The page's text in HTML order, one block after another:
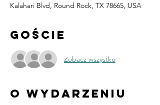
Kalahari Blvd, Round Rock, TX 78665, USA
Goście
Zobacz wszystko
O wydarzeniu